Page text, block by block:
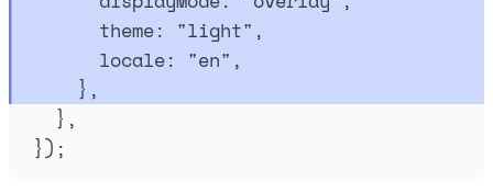
theme: "light" ,
locale: "en" ,
},
},
}) ;